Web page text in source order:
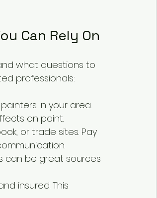
Can Rely On
what questions to
professionals:
in your area.
on paint.
or trade sites. Pay
can be great sources
insured. This